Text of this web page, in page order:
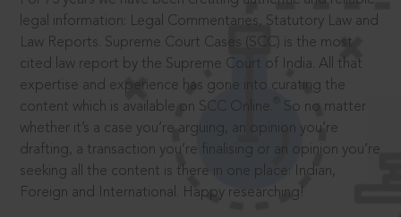
legal information: Legal Commentaries, Statutory Law and
Law Reports. Supreme Court Cases (SCC) is the most
cited law report by the Supreme Court of India. All that
expertise and experience has gone into curating the
content which is available on SCC Online.
So no matter
whether it’s a case you’re arguing, an opinion you’re
drafting, a transaction you’re finalising or an opinion you’re
seeking all the content is there in one place: Indian,
Foreign and International. Happy researching!